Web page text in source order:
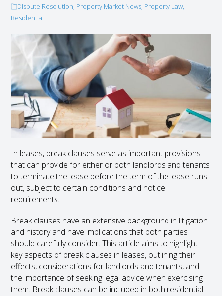
Dispute Resolution, Property Market News, Property Law,
Residential
In leases, break clauses serve as important provisions
that can provide for either or both landlords and tenants
to terminate the lease before the term of the lease runs
out, subject to certain conditions and notice
requirements.
Break clauses have an extensive background in litigation
and history and have implications that both parties
should carefully consider. This article aims to highlight
key aspects of break clauses in leases, outlining their
effects, considerations for landlords and tenants, and
the importance of seeking legal advice when exercising
them. Break clauses can be included in both residential